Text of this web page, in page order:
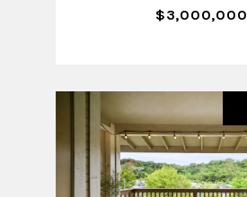
$3,000,000